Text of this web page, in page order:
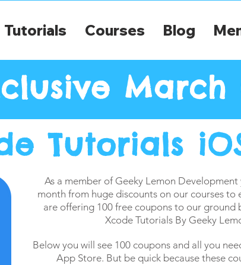
Tutorials Courses Blog
Tutorials
As a member of Geeky Lemon
month from huge discounts on our courses to
are offering 100 free coupons to our ground
Xcode Tutorials By Geeky
Below you will see 100 coupons and all you
App Store. But be quick because these